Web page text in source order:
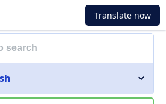
Translate now